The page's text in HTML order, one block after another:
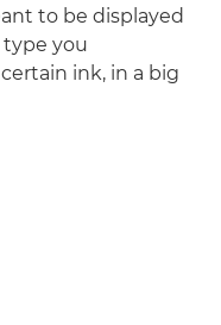
to be displayed
you
ink, in a big